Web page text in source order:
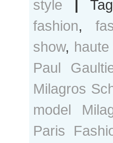
style
fashion,
show,
Paul
Milagros
model
Paris